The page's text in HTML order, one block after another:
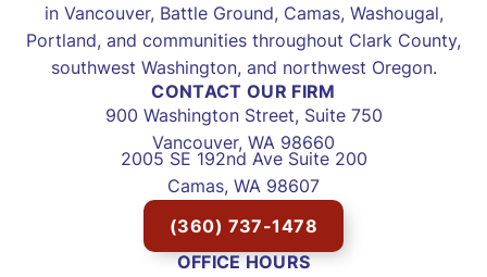
in Vancouver, Battle Ground, Camas, Washougal,
Portland, and communities throughout Clark County,
southwest Washington, and northwest Oregon.
CONTACT OUR FIRM
900 Washington Street, Suite 750
Vancouver, WA 98660
2005 SE 192nd Ave Suite 200
Camas, WA 98607
(360) 737-1478
OFFICE HOURS